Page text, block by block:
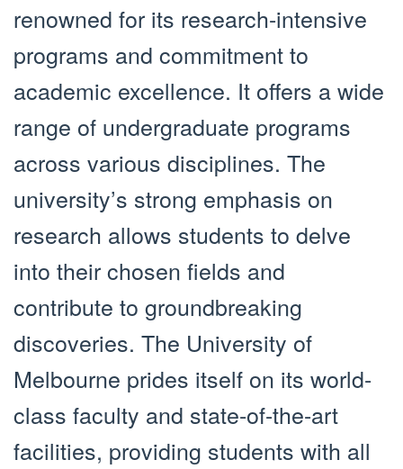
renowned for its research-intensive
programs and commitment to
academic excellence. It offers a wide
range of undergraduate programs
across various disciplines. The
university’s strong emphasis on
research allows students to delve
into their chosen fields and
contribute to groundbreaking
discoveries. The University of
Melbourne prides itself on its world-
class faculty and state-of-the-art
facilities, providing students with all